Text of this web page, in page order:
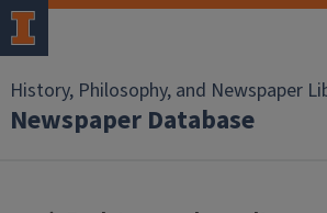
History, Philosophy, and Newspaper
Newspaper Database